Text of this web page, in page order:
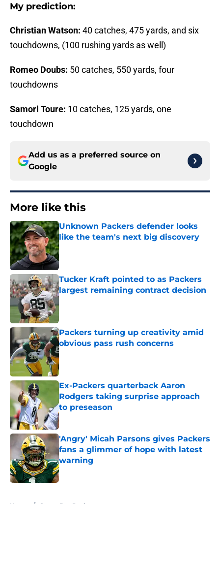
My prediction:
Christian Watson: 40 catches, 475 yards, and six
touchdowns, (100 rushing yards as well)
Romeo Doubs: 50 catches, 550 yards, four
touchdowns
Samori Toure: 10 catches, 125 yards, one
touchdown
Add us as a preferred source on
Google
More like this
Unknown Packers defender looks
like the team's next big discovery
Published by on Invalid Date
Tucker Kraft pointed to as Packers
largest remaining contract decision
Published by on Invalid Date
Packers turning up creativity amid
obvious pass rush concerns
Published by on Invalid Date
Ex-Packers quarterback Aaron
Rodgers taking surprise approach
to preseason
Published by on Invalid Date
'Angry' Micah Parsons gives Packers
fans a glimmer of hope with latest
warning
Published by on Invalid Date
Home / Green Bay Packers